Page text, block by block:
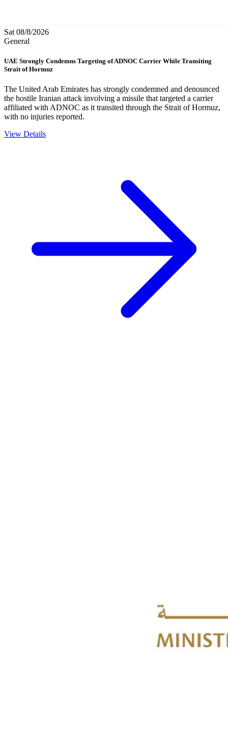
Sat 08/8/2026
General
UAE Strongly Condemns Targeting of ADNOC Carrier While Transiting
Strait of Hormuz
The United Arab Emirates has strongly condemned and denounced
the hostile Iranian attack involving a missile that targeted a carrier
affiliated with ADNOC as it transited through the Strait of Hormuz,
with no injuries reported.
View Details